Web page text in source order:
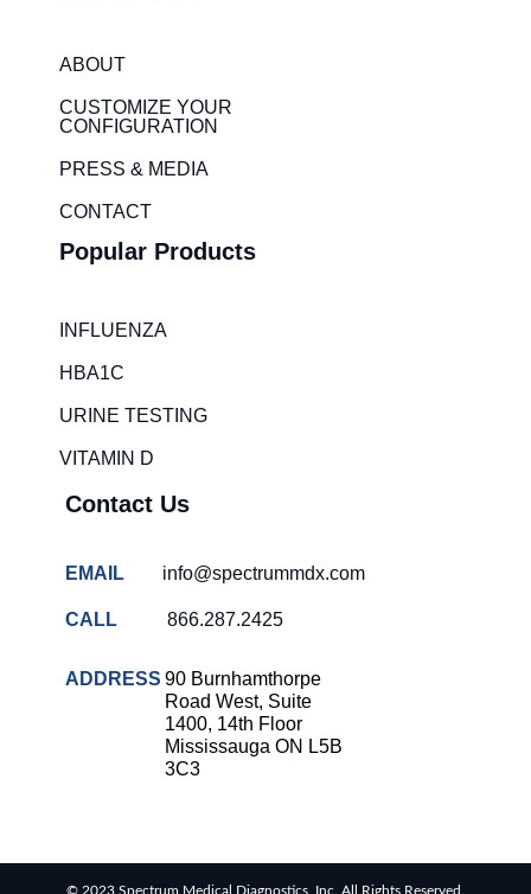
ABOUT
CUSTOMIZE YOUR
CONFIGURATION
PRESS & MEDIA
CONTACT
Popular Products
INFLUENZA
HBA1C
URINE TESTING
VITAMIN D
Contact Us
EMAIL info@spectrummdx.com
CALL 866.287.2425
ADDRESS 90 Burnhamthorpe
Road West, Suite
1400, 14th Floor
Mississauga ON L5B
3C3
© 2023 Spectrum Medical Diagnostics, Inc. All Rights Reserved.